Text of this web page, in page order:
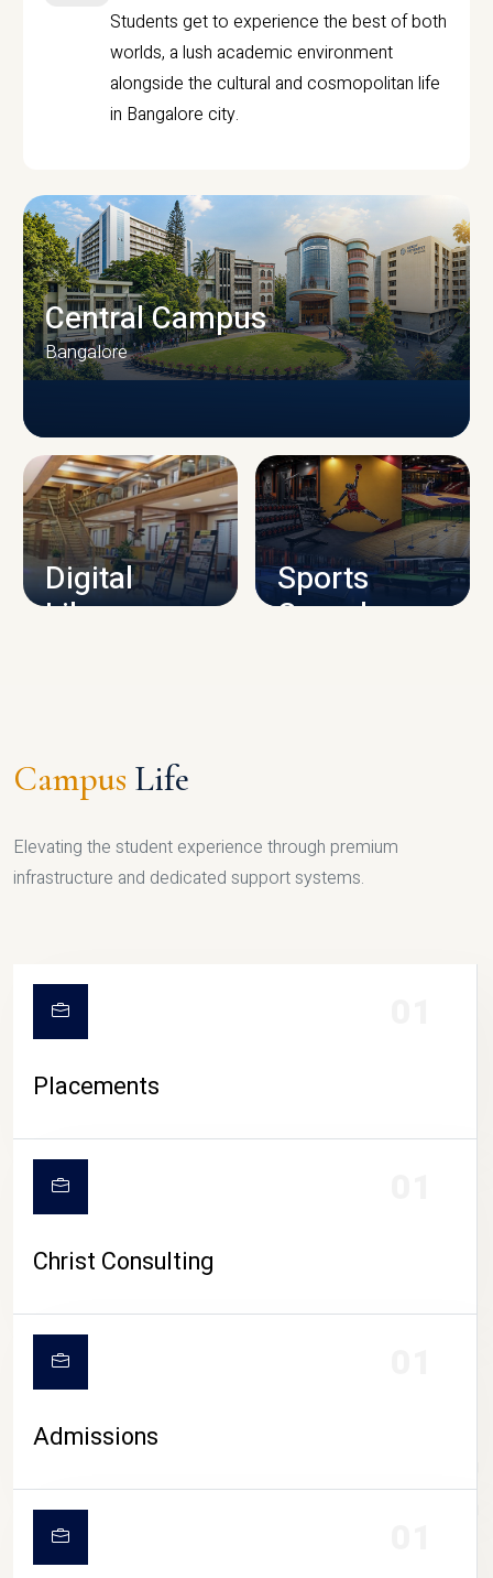
Students get to experience the best of both
worlds, a lush academic environment
alongside the cultural and cosmopolitan life
in Bangalore city.
CAMPUS INFRASTRUCTURE
Central Campus
Bangalore
Digital
Library
Sports
Complex
CAMPUS LIFE
Campus Life
Elevating the student experience through premium
infrastructure and dedicated support systems.
Placements
Christ Consulting
Admissions